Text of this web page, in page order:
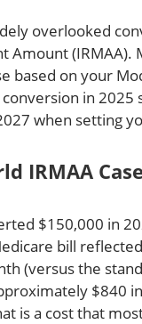
overlooked
Amount (IRMAA).
based on your
in
when setting
IRMAA Case
$150,000 in
bill
(versus the
$840
is a cost that